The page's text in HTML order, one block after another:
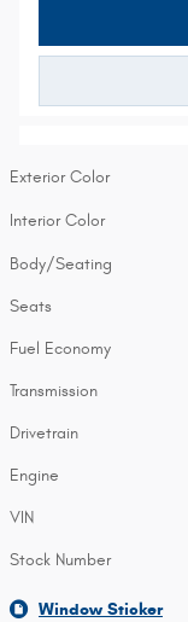
Exterior Color
Interior Color
Body/Seating
Seats
Fuel Economy
Transmission
Drivetrain
Engine
VIN
Stock Number
Window Sticker